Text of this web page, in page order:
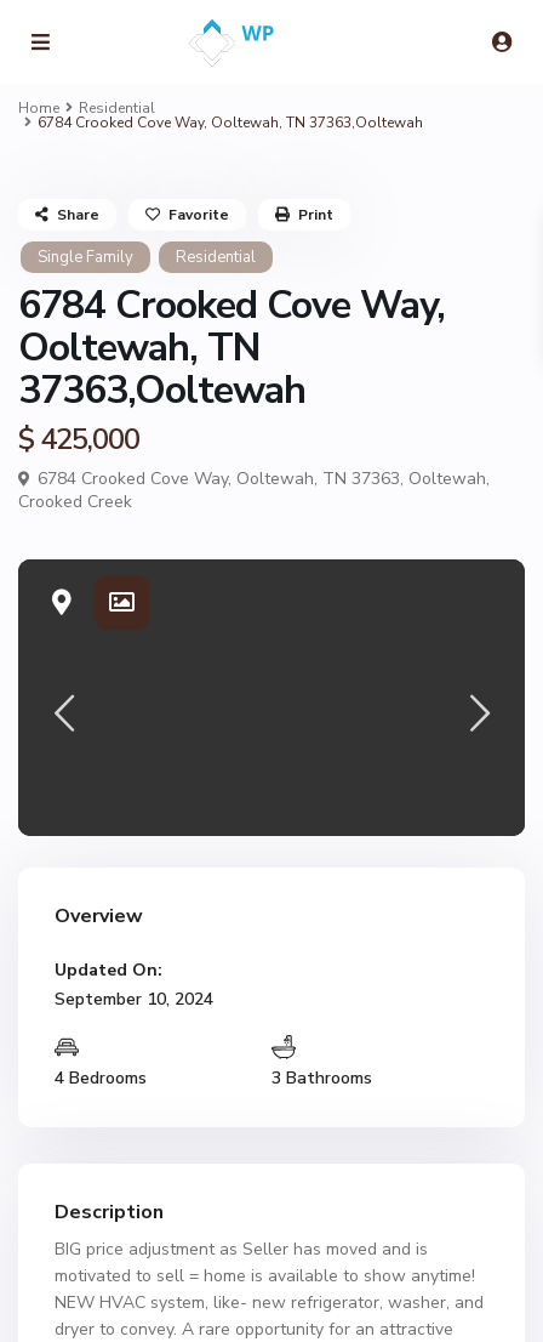
Home Residential
6784 Crooked Cove Way, Ooltewah, TN 37363,Ooltewah
Single Family Residential
6784 Crooked Cove Way,
Ooltewah, TN
37363,Ooltewah
$ 425,000
6784 Crooked Cove Way, Ooltewah, TN 37363, Ooltewah,
Crooked Creek
Share Favorite Print
Overview
Updated On:
September 10, 2024
4 Bedrooms 3 Bathrooms
Description
BIG price adjustment as Seller has moved and is
motivated to sell = home is available to show anytime!
NEW HVAC system, like- new refrigerator, washer, and
dryer to convey. A rare opportunity for an attractive